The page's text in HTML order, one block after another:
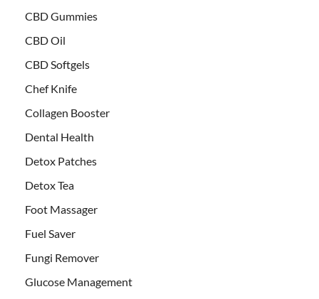
CBD Gummies
CBD Oil
CBD Softgels
Chef Knife
Collagen Booster
Dental Health
Detox Patches
Detox Tea
Foot Massager
Fuel Saver
Fungi Remover
Glucose Management